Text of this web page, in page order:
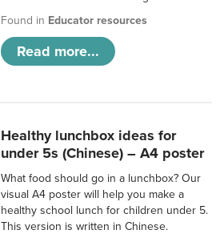
Found in Educator resources
Read more...
Healthy lunchbox ideas for
under 5s (Chinese) – A4 poster
What food should go in a lunchbox? Our
visual A4 poster will help you make a
healthy school lunch for children under 5.
This version is written in Chinese.